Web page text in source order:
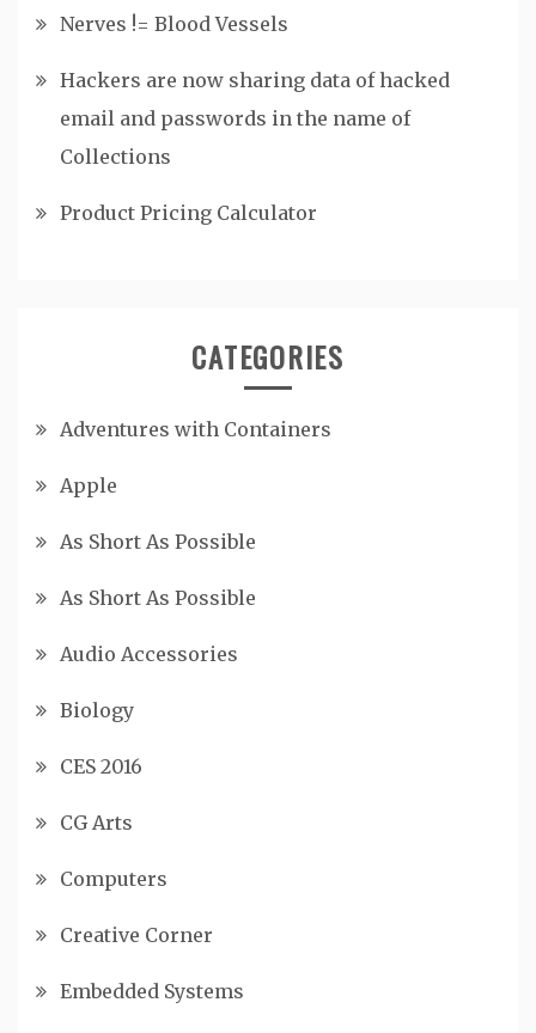
Nerves != Blood Vessels
Hackers are now sharing data of hacked
email and passwords in the name of
Collections
Product Pricing Calculator
CATEGORIES
Adventures with Containers
Apple
As Short As Possible
As Short As Possible
Audio Accessories
Biology
CES 2016
CG Arts
Computers
Creative Corner
Embedded Systems